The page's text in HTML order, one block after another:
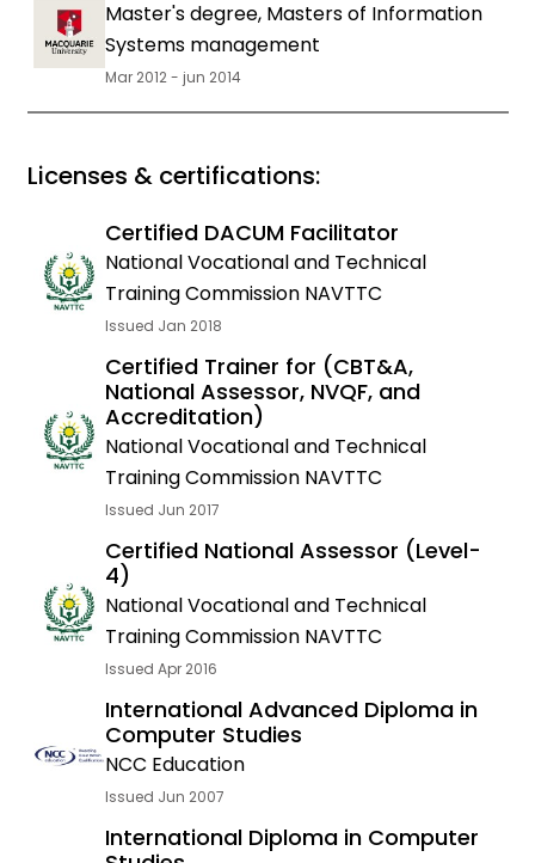
Master's degree, Masters of Information
Systems management
Mar 2012 - jun 2014
Licenses & certifications:
Certified DACUM Facilitator
National Vocational and Technical
Training Commission NAVTTC
Issued Jan 2018
Certified Trainer for (CBT&A,
National Assessor, NVQF, and
Accreditation)
National Vocational and Technical
Training Commission NAVTTC
Issued Jun 2017
Certified National Assessor (Level-
4)
National Vocational and Technical
Training Commission NAVTTC
Issued Apr 2016
International Advanced Diploma in
Computer Studies
NCC Education
Issued Jun 2007
International Diploma in Computer